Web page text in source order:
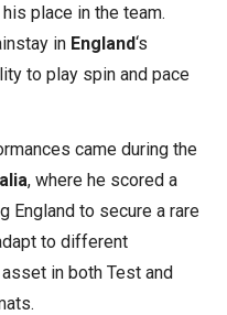
place in the team.
in England‘s
to play spin and pace
came during the
, where he scored a
England to secure a rare
to different
in both Test and